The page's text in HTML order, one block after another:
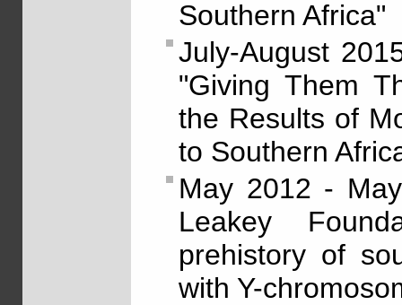
Southern Africa"
July-August
"Giving Them
the Results of
to Southern
May 2012 -
Leakey
prehistory of
with Y-